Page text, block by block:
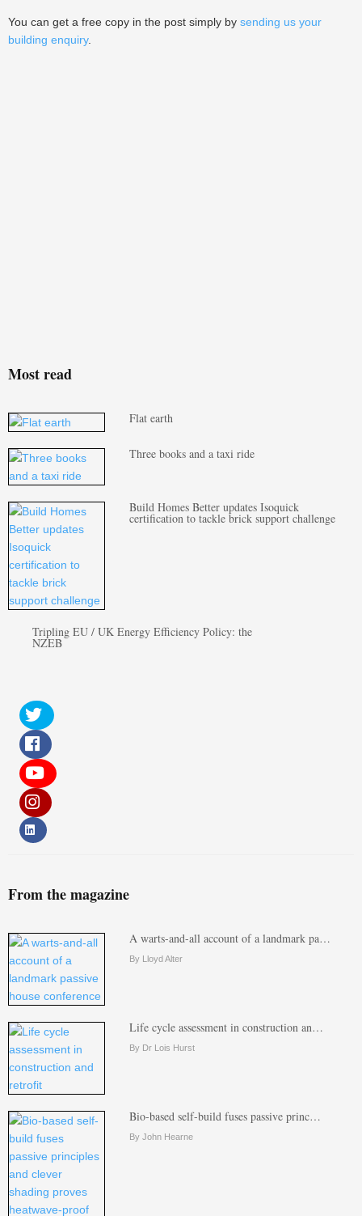
You can get a free copy in the post simply by sending us your
building enquiry.
Most read
Flat earth
Three books and a taxi ride
Build Homes Better updates Isoquick
certification to tackle brick support challenge
Tripling EU / UK Energy Efficiency Policy: the
NZEB
From the magazine
A warts-and-all account of a landmark pa…
By Lloyd Alter
Life cycle assessment in construction an…
By Dr Lois Hurst
Bio-based self-build fuses passive princ…
By John Hearne